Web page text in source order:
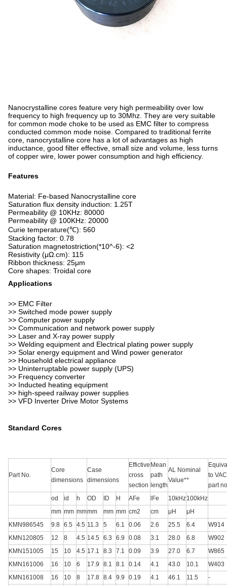
Nanocrystalline cores feature very high permeability over low
frequency to high frequency up to 30Mhz. They are very suitable
for common mode choke to be used as EMC filter to compress
conducted common mode noise. Compared to traditional ferrite
core, nanocrystalline core has a lot of advantages as high
inductance, good filter effective, small size and volume, less turns
of copper wire, lower power consumption and high efficiency.
Features
Material: Fe-based Nanocrystalline core
Saturation flux density induction: 1.25T
Permeability @ 10KHz: 80000
Permeability @ 100KHz: 20000
Curie temperature(℃): 560
Stacking factor: 0.78
Saturation magnetostriction(*10^-6): <2
Resistivity (μΩ.cm): 115
Ribbon thickness: 25μm
Core shapes: Troidal core
Applications
>> EMC Filter
>> Switched mode power supply
>> Computer power supply
>> Communication and network power supply
>> Laser and X-ray power supply
>> Welding equipment and Electrical plating power supply
>> Solar energy equipment and Wind power generator
>> Household electrical appliance
>> Uninterruptable power supply (UPS)
>> Frequency converter
>> Inducted heating equipment
>> high-speed railway power supplies
>> VFD Inverter Drive Motor Systems
Standard Cores
Part No.
Core
dimensions
Case
dimensions
Effictive
cross
section
Mean
path
length
AL Nominal
Value**
to VAC
part
od
id h OD ID H AFe lFe 10kHz100kHz
mm mm mmmm mm mm cm2 cm μH
μH
KMN986545
9.8 6.5 4.5 11.3 5 6.1 0.06 2.6 25.5 6.4
W914
KMN120805
12 8 4.5 14.5 6.3 6.9 0.08 3.1 28.0 6.8
W902
KMN151005
15 10 4.5 17.1 8.3 7.1 0.09 3.9 27.0 6.7
W865
KMN161006
16 10 6 17.9 8.1 8.1 0.14 4.1 43.0 10.1
W403
KMN161008
16 10 8 17.8 8.4 9.9 0.19 4.1 46.1 11.5
-